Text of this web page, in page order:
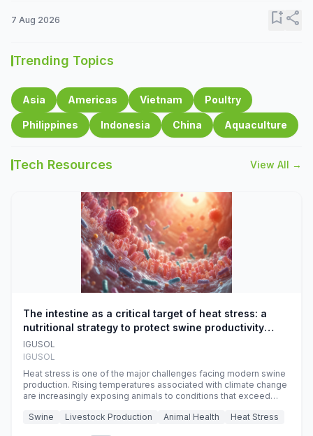
7 Aug 2026 bookmark_addshare
Trending Topics
Asia Americas Vietnam Poultry
Philippines Indonesia China Aquaculture
Tech Resources View All →
The intestine as a critical target of heat stress: a
nutritional strategy to protect swine productivity
during summer
IGUSOL
IGUSOL
Heat stress is one of the major challenges facing modern swine
production. Rising temperatures associated with climate change
are increasingly exposing animals to conditions that exceed
efficiency, reproductive performance, and farm profitability.
Swine Livestock Production Animal Health Heat Stress